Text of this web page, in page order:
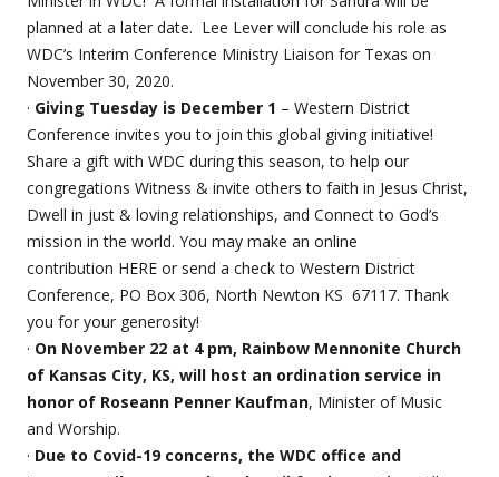
planned at a later date. Lee Lever will conclude his role as
WDC’s Interim Conference Ministry Liaison for Texas on
November 30, 2020.
· Giving Tuesday is December 1 – Western District
Conference invites you to join this global giving initiative!
Share a gift with WDC during this season, to help our
congregations Witness & invite others to faith in Jesus Christ,
Dwell in just & loving relationships, and Connect to God’s
mission in the world. You may make an online
contribution HERE or send a check to Western District
Conference, PO Box 306, North Newton KS 67117. Thank
you for your generosity!
· On November 22 at 4 pm, Rainbow Mennonite Church
of Kansas City, KS, will host an ordination service in
honor of Roseann Penner Kaufman, Minister of Music
and Worship.
· Due to Covid-19 concerns, the WDC office and